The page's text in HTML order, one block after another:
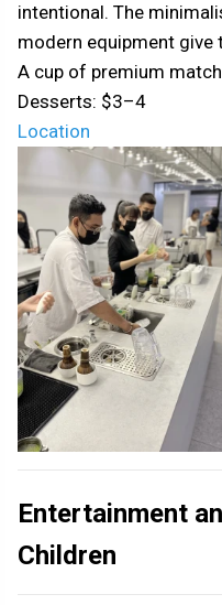
intentional. The
modern equipment give
A cup of premium
Desserts: $3–4
Location
Entertainment
Children